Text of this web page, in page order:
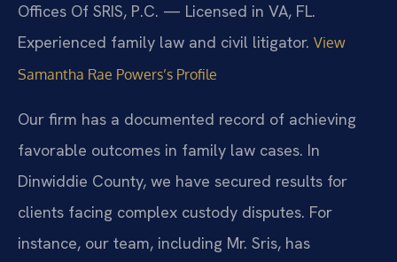
Offices Of SRIS, P.C. — Licensed in VA, FL.
Experienced family law and civil litigator. View
Samantha Rae Powers’s Profile
Our firm has a documented record of achieving
favorable outcomes in family law cases. In
Dinwiddie County, we have secured results for
clients facing complex custody disputes. For
instance, our team, including Mr. Sris, has